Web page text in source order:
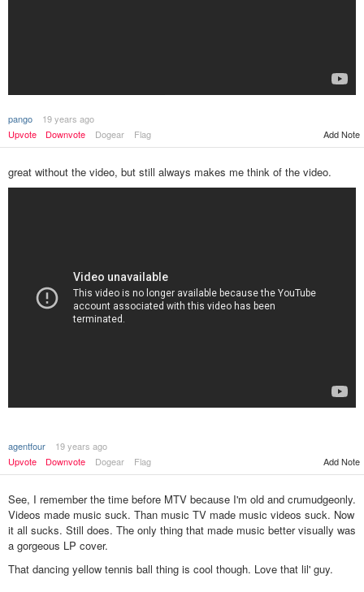
pango
19 years ago
Upvote
Downvote Dogear Flag Add Note
great without the video, but still always makes me think of the video.
agentfour
19 years ago
Upvote
Downvote Dogear Flag Add Note
See, I remember the time before MTV because I'm old and crumudgeonly.
Videos made music suck. Than music TV made music videos suck. Now
it all sucks. Still does. The only thing that made music better visually was
a gorgeous LP cover.
That dancing yellow tennis ball thing is cool though. Love that lil' guy.